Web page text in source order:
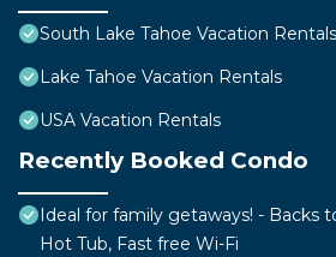
South Lake Tahoe Vacation Rentals
Lake Tahoe Vacation Rentals
USA Vacation Rentals
Recently Booked Condo
Ideal for family getaways! - Backs
Hot Tub, Fast free Wi-Fi